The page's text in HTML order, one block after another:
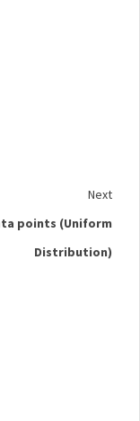
Next
points (Uniform
Distribution)